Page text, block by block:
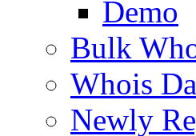
Demo
Bulk
Whois
Newly